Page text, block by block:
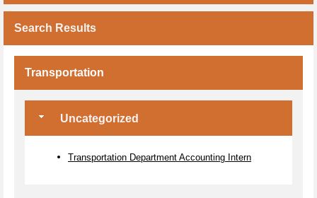
Search Results
Transportation
Uncategorized
Transportation Department Accounting Intern